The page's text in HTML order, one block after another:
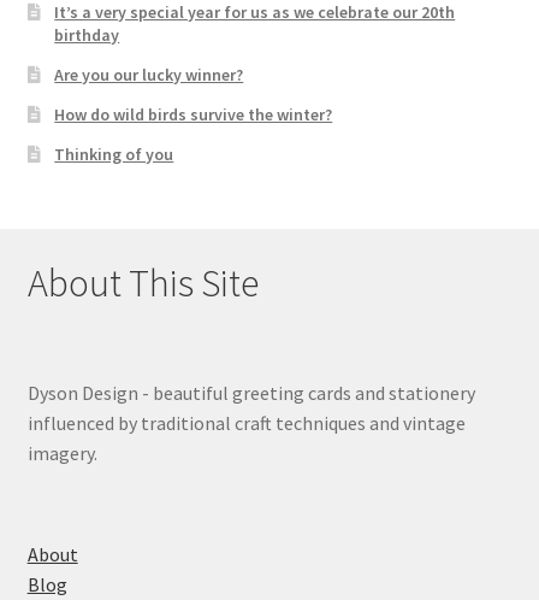
It’s a very special year for us as we celebrate our 20th
birthday
Are you our lucky winner?
How do wild birds survive the winter?
Thinking of you
About This Site
Dyson Design - beautiful greeting cards and stationery
influenced by traditional craft techniques and vintage
imagery.
About
Blog